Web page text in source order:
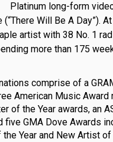
Platinum long-form
Will Be A Day”).
artist with 38 No. 1
more than 175
comprise of a
American Music Award
of the Year awards, an
five GMA Dove Awards
Year and New Artist of